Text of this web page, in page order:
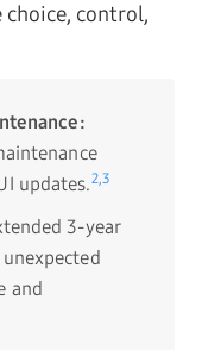
control,
updates.2,3
3-year
and